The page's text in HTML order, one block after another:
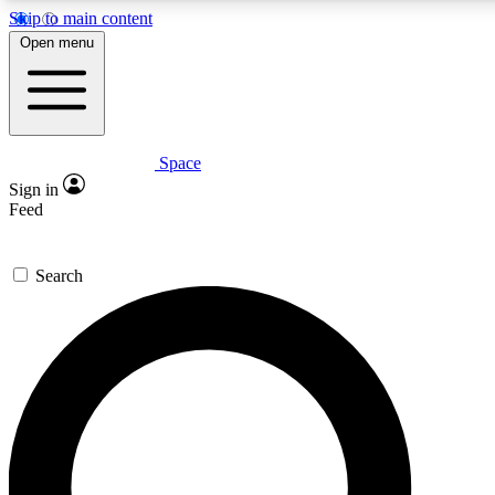
Skip to main content
Expert insights
GET SPACE+ ACCESS QUICK
For the quickest way to join, enter your email below. We’ll
offers.
Contact me with news and offers from other Future brands
Open menu
Space
Sign in
Feed
Search